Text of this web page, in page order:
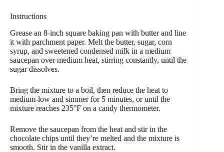
Instructions
Grease an 8-inch square baking pan with butter and line
it with parchment paper. Melt the butter, sugar, corn
syrup, and sweetened condensed milk in a medium
saucepan over medium heat, stirring constantly, until the
sugar dissolves.
Bring the mixture to a boil, then reduce the heat to
medium-low and simmer for 5 minutes, or until the
mixture reaches 235°F on a candy thermometer.
Remove the saucepan from the heat and stir in the
chocolate chips until they’re melted and the mixture is
smooth. Stir in the vanilla extract.